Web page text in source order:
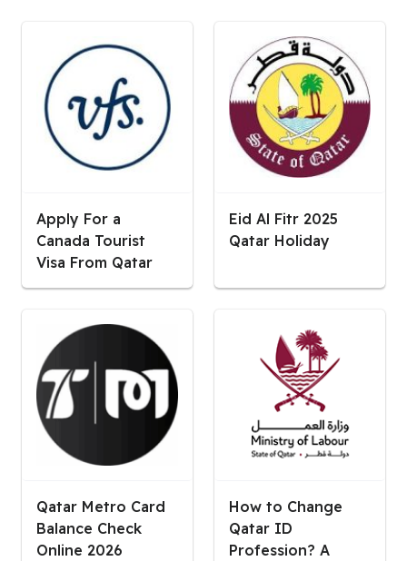
Apply For a
Canada Tourist
Visa From Qatar
Eid Al Fitr 2025
Qatar Holiday
Qatar Metro Card
Balance Check
Online 2026
How to Change
Qatar ID
Profession? A